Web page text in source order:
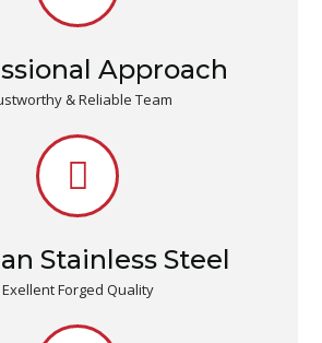
Approach
& Reliable Team
Stainless Steel
Exellent Forged Quality